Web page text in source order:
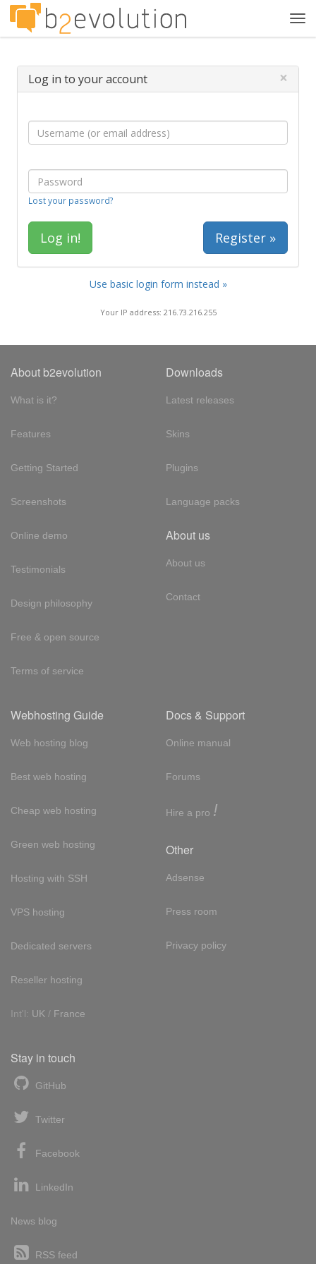
Log in to your account ×
Lost your password?
Register »
Use basic login form instead »
Your IP address: 216.73.216.255
About b2evolution
What is it?
Features
Getting Started
Screenshots
Online demo
Testimonials
Design philosophy
Free & open source
Terms of service
Downloads
Latest releases
Skins
Plugins
Language packs
About us
About us
Contact
Webhosting Guide
Web hosting blog
Best web hosting
Cheap web hosting
Green web hosting
Hosting with SSH
VPS hosting
Dedicated servers
Reseller hosting
Int'l: UK / France
Docs & Support
Online manual
Forums
Hire a pro !
Other
Adsense
Press room
Privacy policy
Stay in touch
GitHub
Twitter
Facebook
LinkedIn
News blog
RSS feed